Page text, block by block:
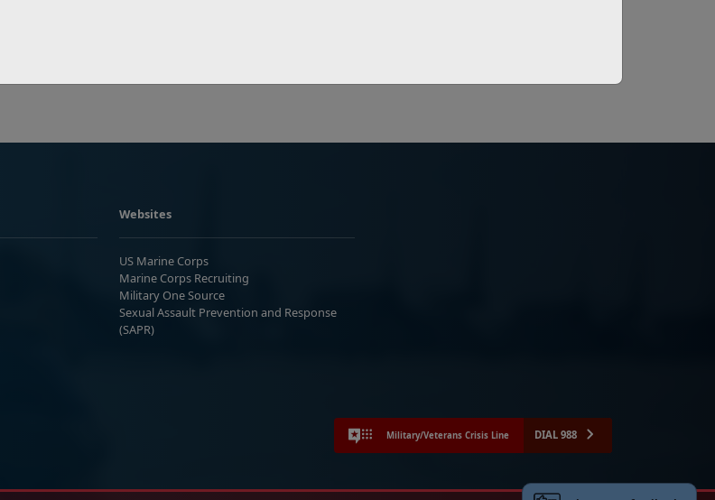
Websites
US Marine Corps
Marine Corps Recruiting
Military One Source
Sexual Assault Prevention and Response
(SAPR)
Military/Veterans Crisis Line DIAL 988